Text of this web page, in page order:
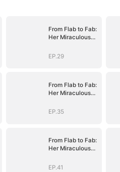
From Flab to Fab:
Her Miraculous
(DUBBED)
EP.29
From Flab to Fab:
Her Miraculous
(DUBBED)
EP.35
From Flab to Fab:
Her Miraculous
(DUBBED)
EP.41